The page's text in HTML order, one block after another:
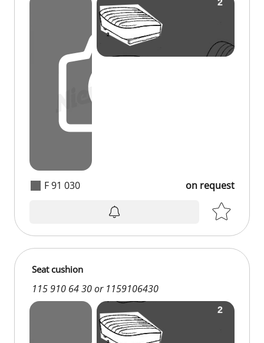
F 91 030 on request
Seat cushion
115 910 64 30 or 1159106430